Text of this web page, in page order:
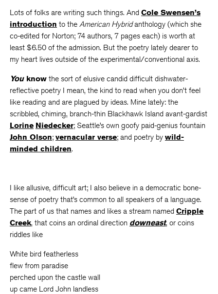
Lots of folks are writing such things. And Cole Swensen’s
introduction to the American Hybridanthology (which she
co-edited for Norton; 74 authors, 7 pages each) is worth at
least $6.50 of the admission. But the poetry lately dearer to
my heart lives outside of the experimental/conventional axis.
Youknow the sort of elusive candid difficult dishwater-
reflective poetry I mean, the kind to read when you don’t feel
like reading and are plagued by ideas. Mine lately: the
scribbled, chiming, branch-thin Blackhawk Island avant-gardist
Lorine Niedecker; Seattle’s own goofy paid-genius fountain
John Olson; vernacular verse; and poetry by wild-
minded children.
I like allusive, difficult art; I also believe in a democratic bone-
sense of poetry that’s common to all speakers of a language.
The part of us that names and likes a stream named Cripple
Creek, that coins an ordinal direction downeast, or coins
riddles like
White bird featherless
flew from paradise
perched upon the castle wall
up came Lord John landless